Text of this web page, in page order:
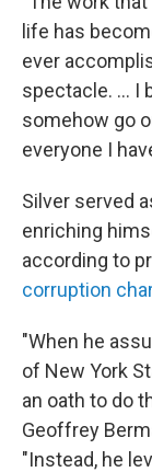
life has
ever
spectacle. ... I
somehow go
everyone I
Silver served
enriching
according to
corruption
"When he
of New York
an oath to do
Geoffrey
"Instead, he